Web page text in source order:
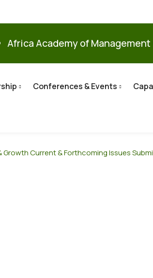
Africa Academy of Management
Conferences & Events
GrowthCurrent & Forthcoming Issues